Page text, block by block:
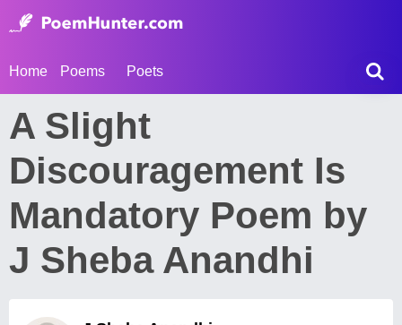
Home Poems Poets
A Slight
Discouragement Is
Mandatory Poem by
J Sheba Anandhi